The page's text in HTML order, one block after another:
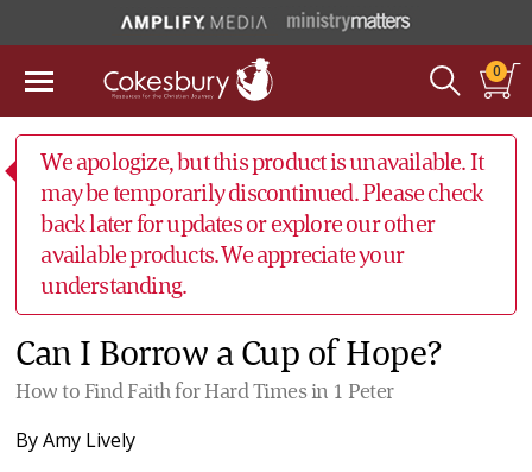
0
We apologize, but this product is unavailable. It
may be temporarily discontinued. Please check
back later for updates or explore our other
available products. We appreciate your
understanding.
Can I Borrow a Cup of Hope?
How to Find Faith for Hard Times in 1 Peter
ByAmy Lively